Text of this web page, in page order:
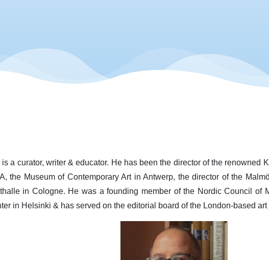
is a curator, writer & educator. He has been the director of the renowned
the Museum of Contemporary Art in Antwerp, the director of the
in Cologne. He was a founding member of the Nordic Council of
in Helsinki & has served on the editorial board of the London-based